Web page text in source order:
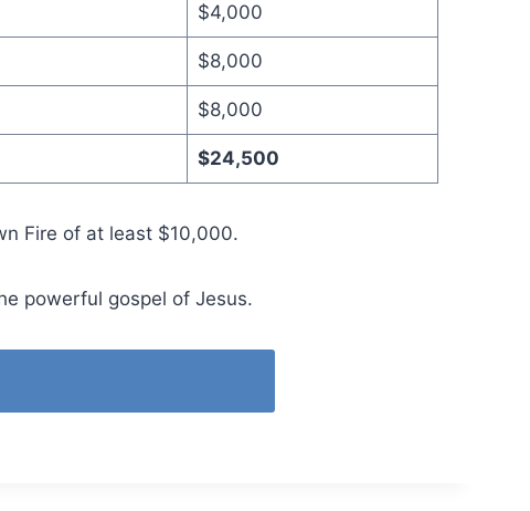
$4,000
$8,000
$8,000
$24,500
Fire of at least $10,000.
powerful gospel of Jesus.